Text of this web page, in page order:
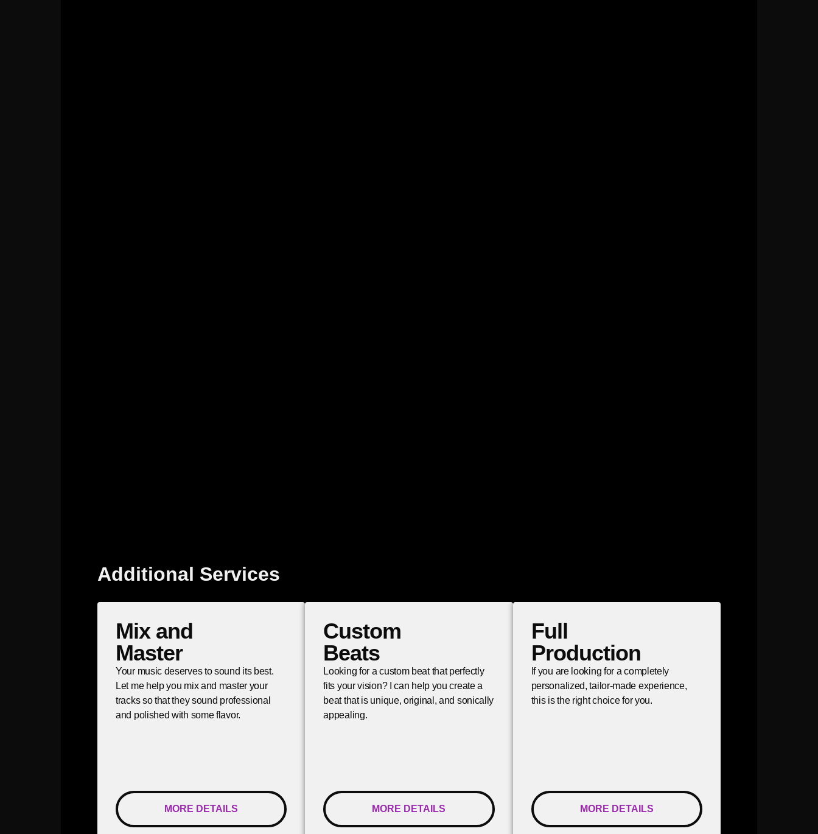
Additional Services
Mix and
Master
Your music deserves to sound its best.
Let me help you mix and master your
tracks so that they sound professional
and polished with some flavor.
MORE DETAILS
Custom
Beats
Looking for a custom beat that perfectly
fits your vision? I can help you create a
beat that is unique, original, and sonically
appealing.
MORE DETAILS
Full
Production
If you are looking for a completely
personalized, tailor-made experience,
this is the right choice for you.
MORE DETAILS